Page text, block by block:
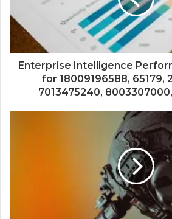
Enterprise Intelligence
for 18009196588, 65179,
7013475240,